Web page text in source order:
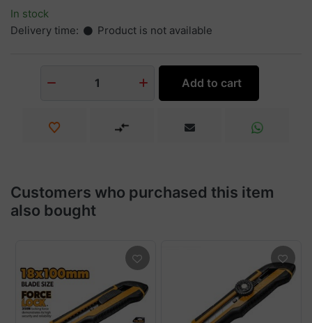
In stock
Delivery time:
Product is not available
1 Add to cart
Customers who purchased this item
also bought